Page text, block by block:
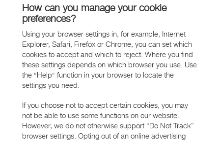
How can you manage your cookie
preferences?
Using your browser settings in, for example, Internet
Explorer, Safari, Firefox or Chrome, you can set which
cookies to accept and which to reject. Where you find
these settings depends on which browser you use. Use
the "Help" function in your browser to locate the
settings you need.
If you choose not to accept certain cookies, you may
not be able to use some functions on our website.
However, we do not otherwise support “Do Not Track”
browser settings. Opting out of an online advertising